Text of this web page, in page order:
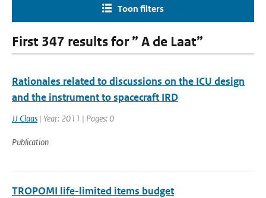
Toon filters
First 347 results for ” A de Laat”
Rationales related to discussions on the ICU design
and the instrument to spacecraft IRD
JJ Claas | Year: 2011 | Pages: 0
Publication
TROPOMI life-limited items budget